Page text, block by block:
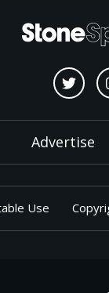
Advertise
Use